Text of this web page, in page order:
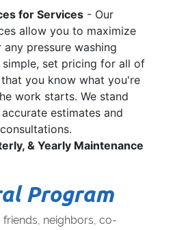
for Services - Our
allow you to maximize
pressure washing
simple, set pricing for all of
you know what you're
work starts. We stand
estimates and
& Yearly Maintenance
Program
neighbors, co-